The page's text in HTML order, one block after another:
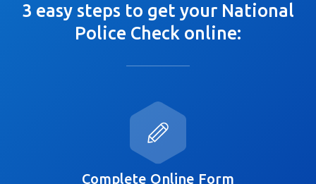
3 easy steps to get your National
Police Check online:
Complete Online Form